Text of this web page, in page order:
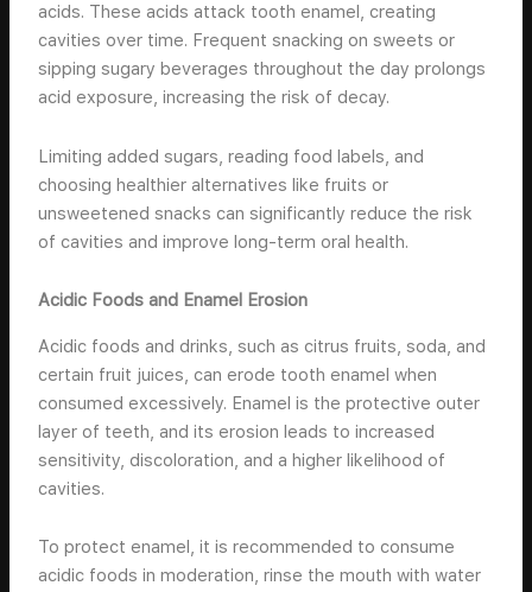
acids. These acids attack tooth enamel, creating
cavities over time. Frequent snacking on sweets or
sipping sugary beverages throughout the day prolongs
acid exposure, increasing the risk of decay.
Limiting added sugars, reading food labels, and
choosing healthier alternatives like fruits or
unsweetened snacks can significantly reduce the risk
of cavities and improve long-term oral health.
Acidic Foods and Enamel Erosion
Acidic foods and drinks, such as citrus fruits, soda, and
certain fruit juices, can erode tooth enamel when
consumed excessively. Enamel is the protective outer
layer of teeth, and its erosion leads to increased
sensitivity, discoloration, and a higher likelihood of
cavities.
To protect enamel, it is recommended to consume
acidic foods in moderation, rinse the mouth with water